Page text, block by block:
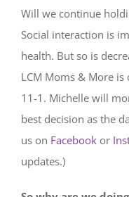
Will we continue
Social interaction is
health. But so is
LCM Moms & More
11-1. Michelle will
best decision as the
us on Facebook or
updates.)